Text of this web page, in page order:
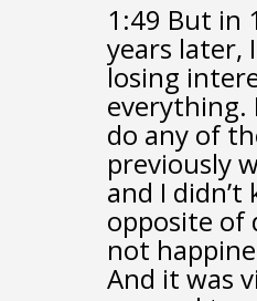
1:49 But in
years later,
losing
everything.
do any of
previously
and I didn’t
opposite of
not
And it was